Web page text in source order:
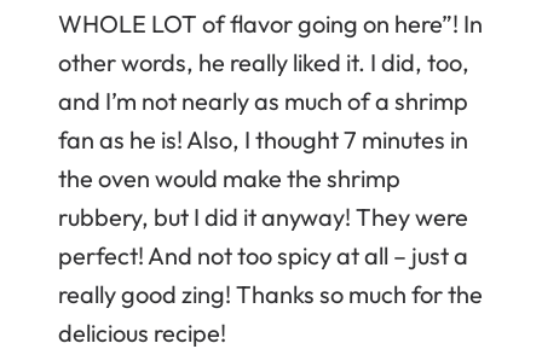
WHOLE LOT of flavor going on here”! In
other words, he really liked it. I did, too,
and I’m not nearly as much of a shrimp
fan as he is! Also, I thought 7 minutes in
the oven would make the shrimp
rubbery, but I did it anyway! They were
perfect! And not too spicy at all – just a
really good zing! Thanks so much for the
delicious recipe!